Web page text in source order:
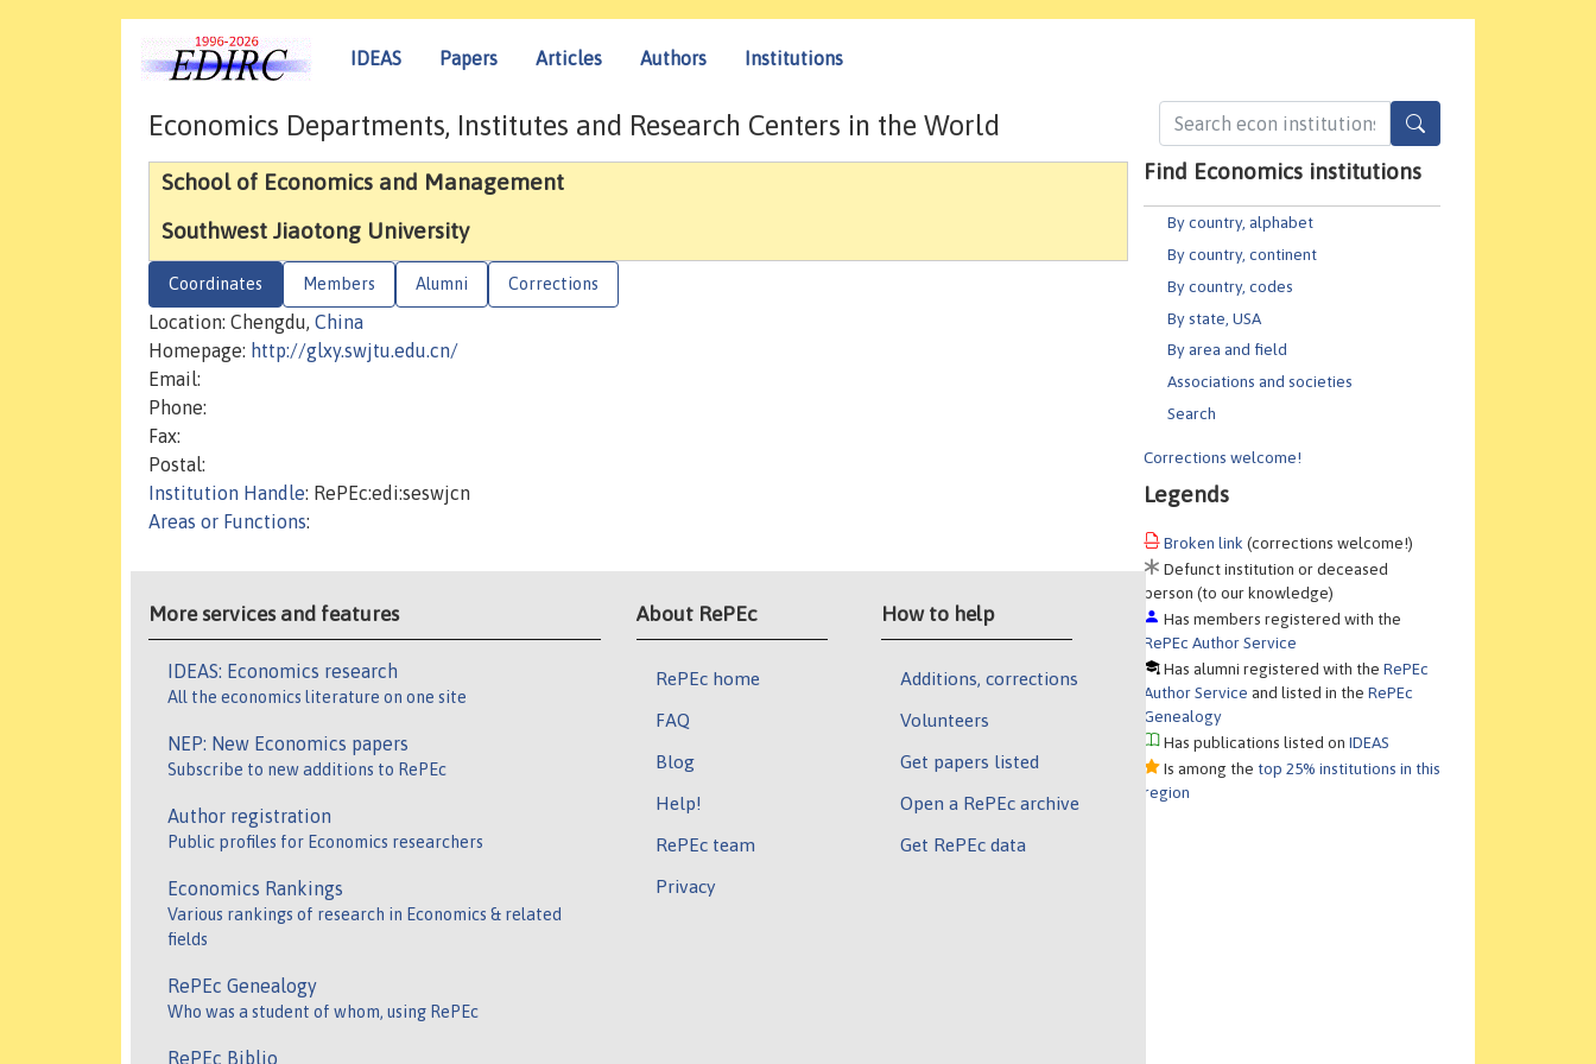
IDEAS Papers Articles Authors Institutions
Find Economics institutions
By country, alphabet
By country, continent
By country, codes
By state, USA
By area and field
Associations and societies
Search
Corrections welcome!
Legends
Broken link (corrections welcome!)
Defunct institution or deceased
person (to our knowledge)
Has members registered with the
RePEc Author Service
Has alumni registered with theRePEc
Author Service and listed in theRePEc
Genealogy
Has publications listed onIDEAS
Is among the top 25% institutions in this
region
Economics Departments, Institutes and Research Centers in the World
School of Economics and Management
Southwest Jiaotong University
Coordinates Members Alumni Corrections
Location: Chengdu, China
Homepage: http://glxy.swjtu.edu.cn/
Email:
Phone:
Fax:
Postal:
Institution Handle: RePEc:edi:seswjcn
Areas or Functions:
More services and features
IDEAS: Economics research
All the economics literature on one site
NEP: New Economics papers
Subscribe to new additions to RePEc
Author registration
Public profiles for Economics researchers
Economics Rankings
Various rankings of research in Economics & related
fields
RePEc Genealogy
Who was a student of whom, using RePEc
RePEc Biblio
About RePEc
RePEc home
FAQ
Blog
Help!
RePEc team
Privacy
How to help
Additions, corrections
Volunteers
Get papers listed
Open a RePEc archive
Get RePEc data